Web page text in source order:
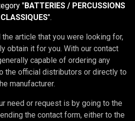
"BATTERIES / PERCUSSIONS
CLASSIQUES".
article that you were looking for,
obtain it for you. With our contact
capable of ordering any
the official distributors or directly to
manufacturer.
need or request is by going to the
the contact form, either to the